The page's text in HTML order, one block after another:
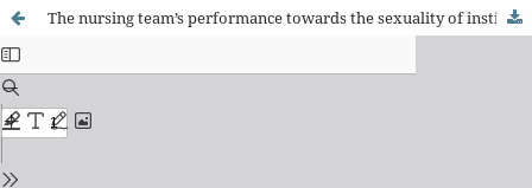
The nursing team’s performance towards the sexuality of institutionalized elderly women